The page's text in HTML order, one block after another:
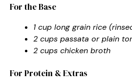
For the Base
1 cup long grain rice
2 cups passata or plain
2 cups chicken broth
For Protein & Extras